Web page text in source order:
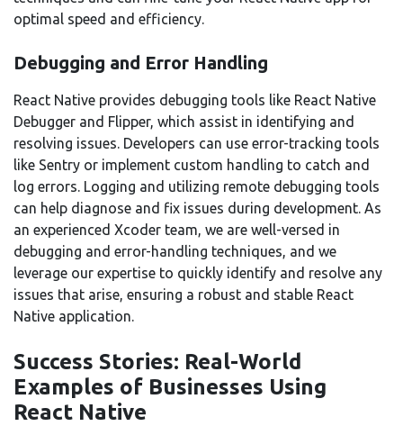
optimal speed and efficiency.
Debugging and Error Handling
React Native provides debugging tools like React Native
Debugger and Flipper, which assist in identifying and
resolving issues. Developers can use error-tracking tools
like Sentry or implement custom handling to catch and
log errors. Logging and utilizing remote debugging tools
can help diagnose and fix issues during development. As
an experienced Xcoder team, we are well-versed in
debugging and error-handling techniques, and we
leverage our expertise to quickly identify and resolve any
issues that arise, ensuring a robust and stable React
Native application.
Success Stories: Real-World
Examples of Businesses Using
React Native